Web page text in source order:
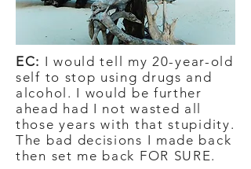
EC: I would tell my 20-year-old
self to stop using drugs and
alcohol. I would be further
ahead had I not wasted all
those years with that stupidity.
The bad decisions I made back
then set me back FOR SURE.